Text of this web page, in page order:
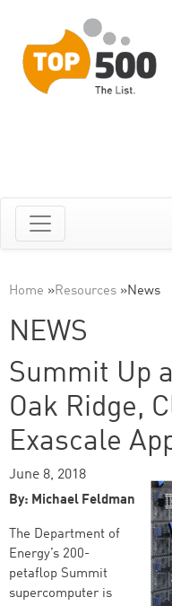
Home »Resources »News
NEWS
Summit Up
Oak Ridge,
Exascale
June 8, 2018
By: Michael Feldman
The Department of
Energy’s 200-
petaflop Summit
supercomputer is